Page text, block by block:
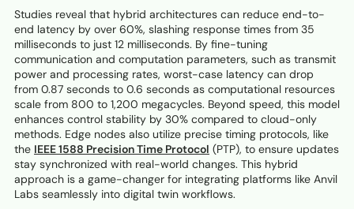
Studies reveal that hybrid architectures can reduce end-to-
end latency by over 60%, slashing response times from 35
milliseconds to just 12 milliseconds. By fine-tuning
communication and computation parameters, such as transmit
power and processing rates, worst-case latency can drop
from 0.87 seconds to 0.6 seconds as computational resources
scale from 800 to 1,200 megacycles. Beyond speed, this model
enhances control stability by 30% compared to cloud-only
methods. Edge nodes also utilize precise timing protocols, like
the IEEE 1588 Precision Time Protocol (PTP), to ensure updates
stay synchronized with real-world changes. This hybrid
approach is a game-changer for integrating platforms like Anvil
Labs seamlessly into digital twin workflows.